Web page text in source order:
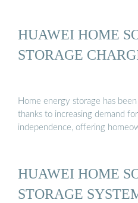
HUAWEI HOME
STORAGE
Home energy storage has
thanks to increasing demand
independence, offering
HUAWEI HOME
STORAGE